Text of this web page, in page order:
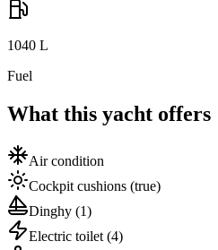
1040 L
Fuel
What this yacht offers
Air condition
Cockpit cushions (true)
Dinghy (1)
Electric toilet (4)